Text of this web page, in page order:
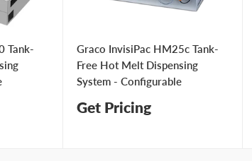
Tank-
Graco InvisiPac HM25c Tank-
Free Hot Melt Dispensing
System - Configurable
Get Pricing